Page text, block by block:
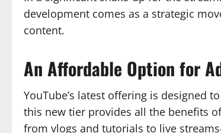
development comes as a strategic
content.
An Affordable Option for
YouTube’s latest offering is designed
this new tier provides all the benefits
from vlogs and tutorials to live